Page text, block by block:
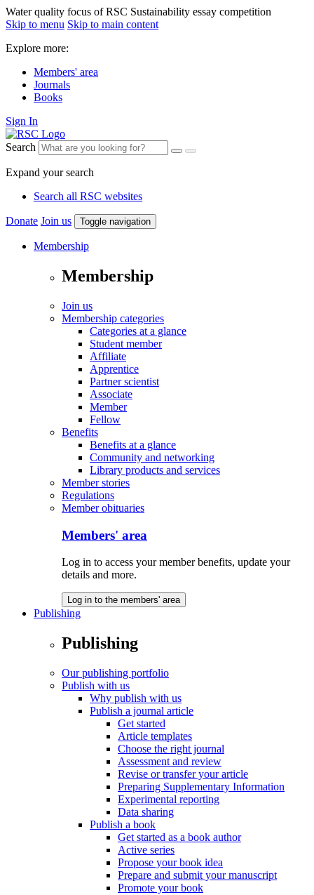
Water quality focus of RSC Sustainability essay competition
Skip to menu Skip to main content
Explore more:
Members' area
Journals
Books
Sign In
Search
Expand your search
Search all RSC websites
Donate Join us Toggle navigation
Membership
Membership
Join us
Membership categories
Categories at a glance
Student member
Affiliate
Apprentice
Partner scientist
Associate
Member
Fellow
Benefits
Benefits at a glance
Community and networking
Library products and services
Member stories
Regulations
Member obituaries
Members' area
Log in to access your member benefits, update your
details and more.
Log in to the members' area
Publishing
Publishing
Our publishing portfolio
Publish with us
Why publish with us
Publish a journal article
Get started
Article templates
Choose the right journal
Assessment and review
Revise or transfer your article
Preparing Supplementary Information
Experimental reporting
Data sharing
Publish a book
Get started as a book author
Active series
Propose your book idea
Prepare and submit your manuscript
Promote your book